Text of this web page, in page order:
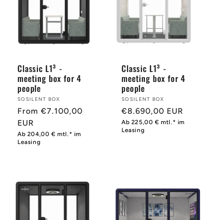
Classic L1³ -
meeting box for 4
people
Provider:
SOSILENT BOX
Normal
price
From €7.100,00
EUR
Ab 204,00 € mtl.* im
Leasing
Classic L1³ -
meeting box for 4
people
Provider:
SOSILENT BOX
Normal
price
€8.690,00 EUR
Ab 225,00 € mtl.* im
Leasing